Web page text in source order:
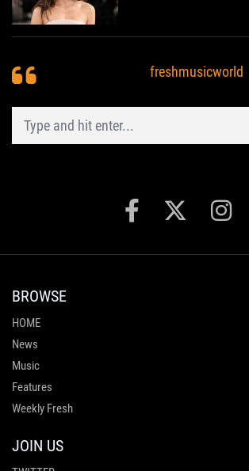
freshmusicworld
BROWSE
HOME
News
Music
Features
Weekly Fresh
JOIN US